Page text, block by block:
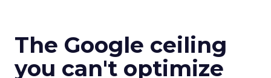
The Google ceiling
you can't optimize